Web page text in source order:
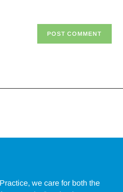
we care for both the